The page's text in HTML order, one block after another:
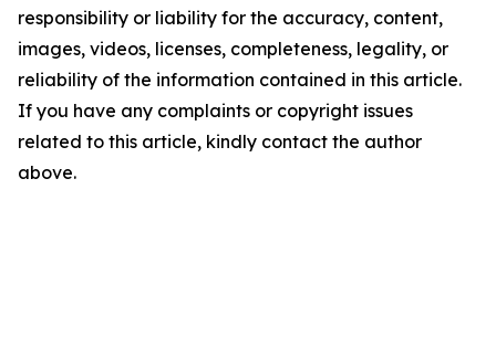
responsibility or liability for the accuracy, content,
images, videos, licenses, completeness, legality, or
reliability of the information contained in this article.
If you have any complaints or copyright issues
related to this article, kindly contact the author
above.